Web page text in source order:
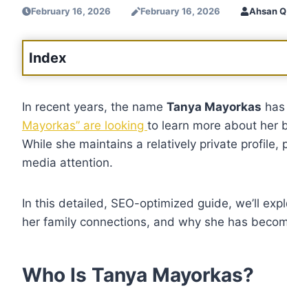
February 16, 2026 February 16, 2026 Ahsan Q
Index
In recent years, the name Tanya Mayorkas
Mayorkas” are looking to learn more about her
While she maintains a relatively private
media attention.
In this detailed, SEO-optimized guide, we’ll
her family connections, and why she has
Who Is Tanya Mayorkas?